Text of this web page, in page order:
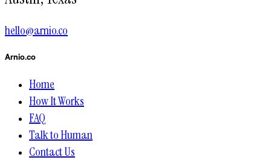
hello@arnio.co
Arnio.co
Home
How It Works
FAQ
Talk to Human
Contact Us